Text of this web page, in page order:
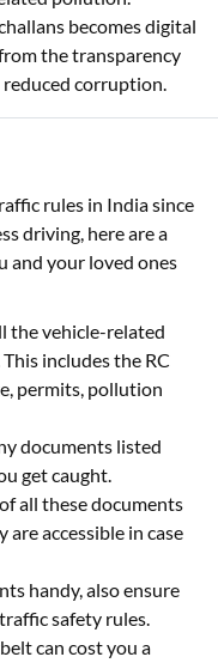
becomes digital
the transparency
reduced corruption.
rules in India since
driving, here are a
and your loved ones
the vehicle-related
includes the RC
permits, pollution
documents listed
get caught.
all these documents
accessible in case
handy, also ensure
safety rules.
can cost you a